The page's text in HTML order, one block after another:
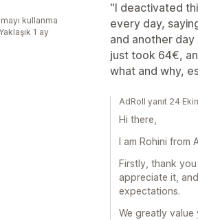
"I deactivated
every day,
and another
just took 64€,
what and why,
kullanma
1 ay
AdRoll yanıt 24
Hi there,
I am Rohini from
Firstly, thank
appreciate it,
expectations.
We greatly